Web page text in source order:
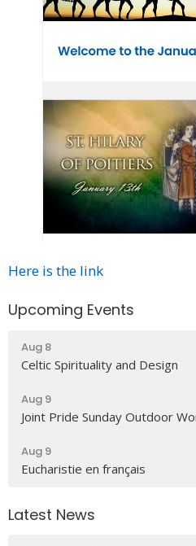
Here is the link
Upcoming Events
Aug 8
Celtic Spirituality and Design
Aug 9
Joint Pride Sunday Outdoor
Aug 9
Eucharistie en français
Latest News